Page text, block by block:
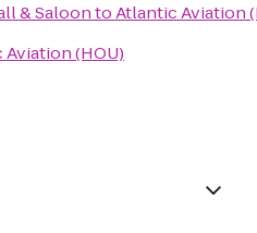
& SaloontoAtlantic Aviation
(HOU)